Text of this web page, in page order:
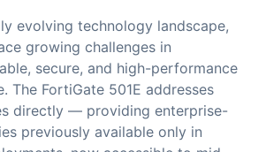
evolving technology landscape,
growing challenges in
secure, and high-performance
The FortiGate 501E addresses
directly — providing enterprise-
previously available only in